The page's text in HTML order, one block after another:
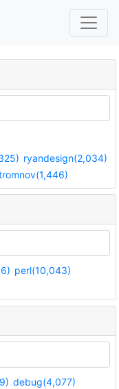
ryandesign(2,034)
perl(10,043)
debug(4,077)